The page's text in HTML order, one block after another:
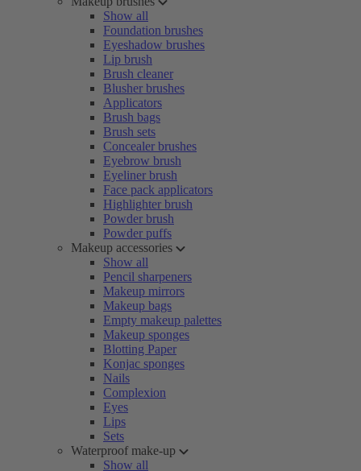
Show all
Foundation brushes
Eyeshadow brushes
Lip brush
Brush cleaner
Blusher brushes
Applicators
Brush bags
Brush sets
Concealer brushes
Eyebrow brush
Eyeliner brush
Face pack applicators
Highlighter brush
Powder brush
Powder puffs
Makeup accessories
Show all
Pencil sharpeners
Makeup mirrors
Makeup bags
Empty makeup palettes
Makeup sponges
Blotting Paper
Konjac sponges
Nails
Complexion
Eyes
Lips
Sets
Waterproof make-up
Show all